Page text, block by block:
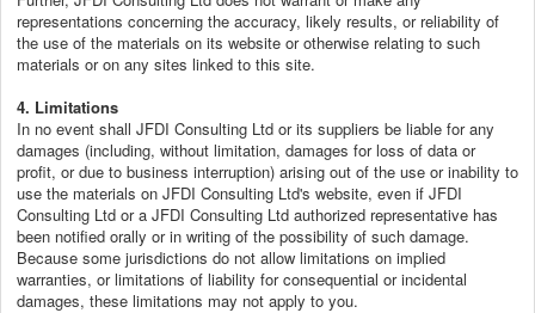
representations concerning the accuracy, likely results, or reliability of
the use of the materials on its website or otherwise relating to such
materials or on any sites linked to this site.
4. Limitations
In no event shall JFDI Consulting Ltd or its suppliers be liable for any
damages (including, without limitation, damages for loss of data or
profit, or due to business interruption) arising out of the use or inability to
use the materials on JFDI Consulting Ltd's website, even if JFDI
Consulting Ltd or a JFDI Consulting Ltd authorized representative has
been notified orally or in writing of the possibility of such damage.
Because some jurisdictions do not allow limitations on implied
warranties, or limitations of liability for consequential or incidental
damages, these limitations may not apply to you.